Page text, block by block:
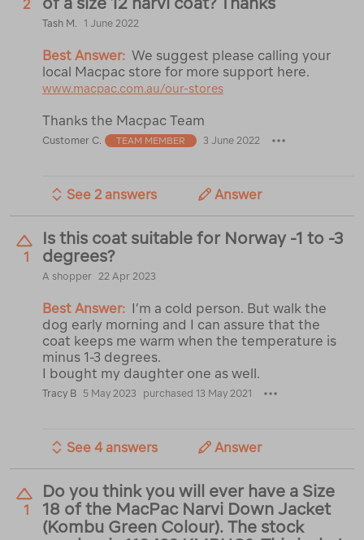
2
Tash M. 1 June 2022
Best Answer: We suggest please calling your
local Macpac store for more support here.
www.macpac.com.au/our-stores
Thanks the Macpac Team
Customer C. TEAM MEMBER 3 June 2022
See 2 answers Answer
1
Is this coat suitable for Norway -1 to -3
degrees?
A shopper 22 Apr 2023
Best Answer:
I’m a cold person. But walk the
dog early morning and I can assure that the
coat keeps me warm when the temperature is
minus 1-3 degrees.
I bought my daughter one as well.
Tracy B 5 May 2023 purchased 13 May 2021
See 4 answers Answer
1
Do you think you will ever have a Size
18 of the MacPac Narvi Down Jacket
(Kombu Green Colour). The stock